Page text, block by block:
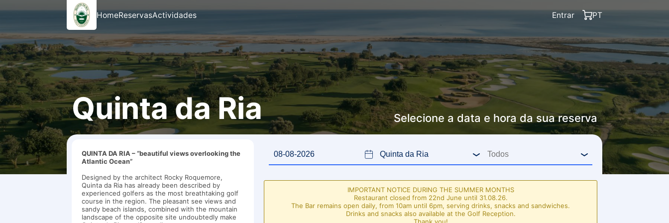
HomeReservasActividades Entrar PT
Quinta da Ria Selecione a data e hora da sua reserva
QUINTA DA RIA – “beautiful views overlooking the
Atlantic Ocean”
Designed by the architect Rocky Roquemore,
Quinta da Ria has already been described by
experienced golfers as the most breathtaking golf
course in the region. The pleasant see views and
sandy beach islands, combined with the mountain
landscape of the opposite site undoubtedly make
IMPORTANT NOTICE DURING THE SUMMER MONTHS
Restaurant closed from 22nd June until 31.08.26.
The Bar remains open daily, from 10am until 6pm, serving drinks, snacks and sandwiches.
Drinks and snacks also available at the Golf Reception.